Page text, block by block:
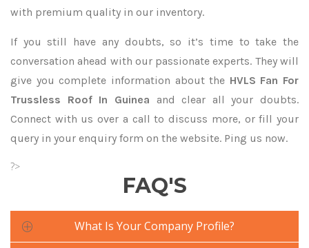
with premium quality in our inventory.
If you still have any doubts, so it’s time to take the
conversation ahead with our passionate experts. They will
give you complete information about the HVLS Fan For
Trussless Roof In Guinea and clear all your doubts.
Connect with us over a call to discuss more, or fill your
query in your enquiry form on the website. Ping us now.
?>
FAQ'S
What Is Your Company Profile?